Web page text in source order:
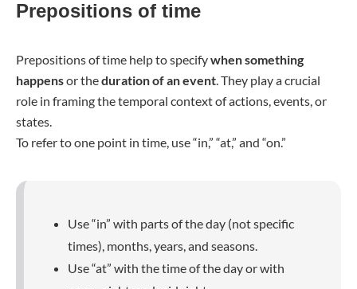
Prepositions of time
Prepositions of time help to specifywhen something
happensor theduration of an event. They play a crucial
role in framing the temporal context of actions, events, or
states.
To refer to one point in time, use “in,” “at,” and “on.”
Use “in” with parts of the day (not specific
times), months, years, and seasons.
Use “at” with the time of the day or with